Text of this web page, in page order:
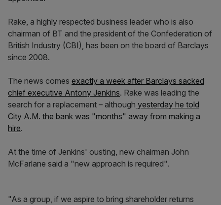
Rake, a highly respected business leader who is also
chairman of BT and the president of the Confederation of
British Industry (CBI), has been on the board of Barclays
since 2008.
The news comes exactly a week after Barclays sacked
chief executive Antony Jenkins. Rake was leading the
search for a replacement – although yesterday he told
City A.M. the bank was "months" away from making a
hire.
At the time of Jenkins' ousting, new chairman John
McFarlane said a "new approach is required".
"As a group, if we aspire to bring shareholder returns